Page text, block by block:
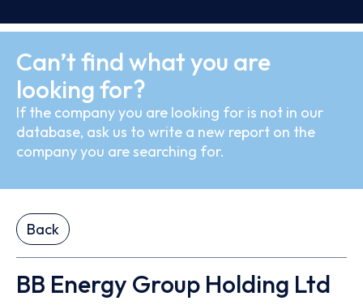
Can’t find what you are
looking for?
If the company you are looking for is not in our
database, ask us to write a new report on the
company you are searching for.
Back
BB Energy Group Holding Ltd